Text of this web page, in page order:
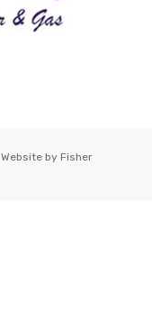
Website by Fisher